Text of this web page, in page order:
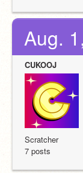
Aug.
CUKOOJ
Scratcher
7 posts